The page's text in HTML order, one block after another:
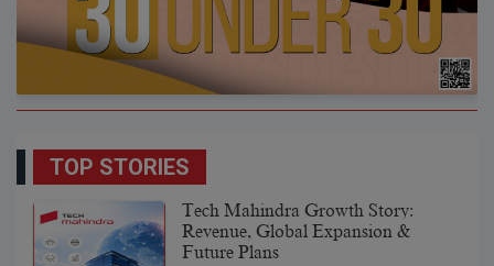
TOP STORIES
Tech Mahindra Growth Story:
Revenue, Global Expansion &
Future Plans